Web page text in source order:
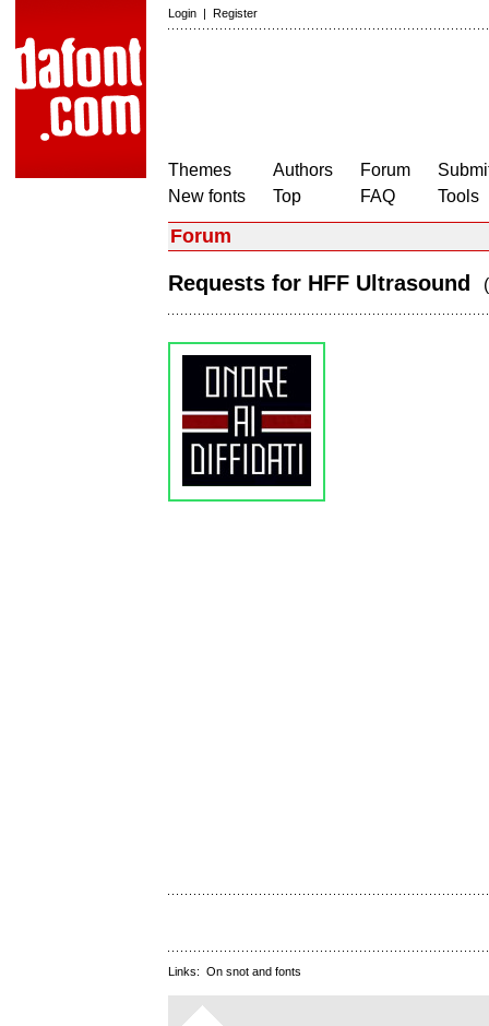
Login | Register
Themes
New fonts
Authors
Top
Forum
FAQ
Tools
Forum
Requests for HFF Ultrasound
Links: On snot and fonts